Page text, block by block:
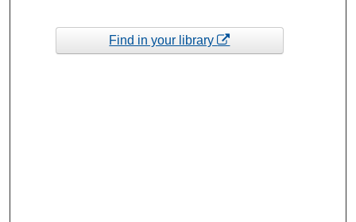
Find in your library